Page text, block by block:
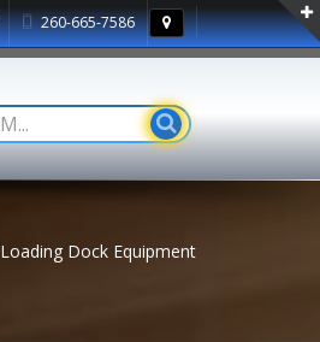
260-665-7586
Loading Dock Equipment